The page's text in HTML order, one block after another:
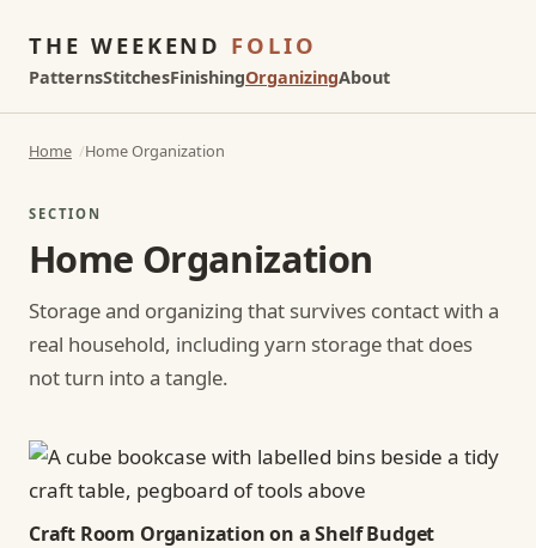
THE WEEKEND FOLIO
PatternsStitchesFinishingOrganizingAbout
Home Home Organization
SECTION
Home Organization
Storage and organizing that survives contact with a
real household, including yarn storage that does
not turn into a tangle.
Craft Room Organization on a Shelf Budget